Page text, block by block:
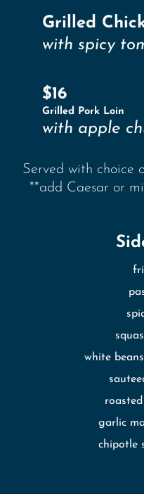
Grilled
with spicy
Grilled Pork Loin
$16
with apple
Served with choice
**add Caesar or
white
garlic
chipotle